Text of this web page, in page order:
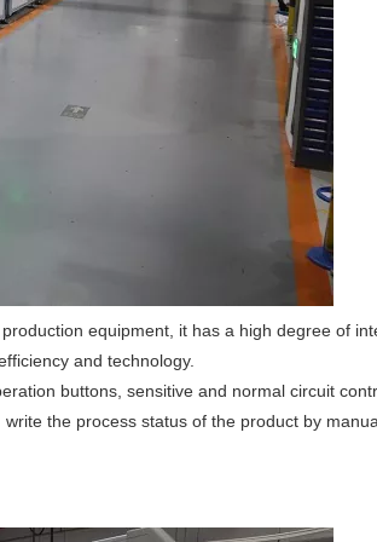
equipment, it has a high degree of
and technology.
buttons, sensitive and normal circuit
the process status of the product by